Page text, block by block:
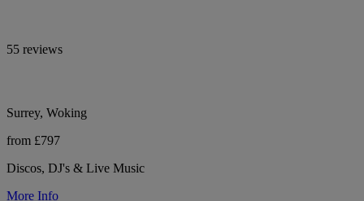
55 reviews
Surrey, Woking
from £797
Discos, DJ's & Live Music
More Info